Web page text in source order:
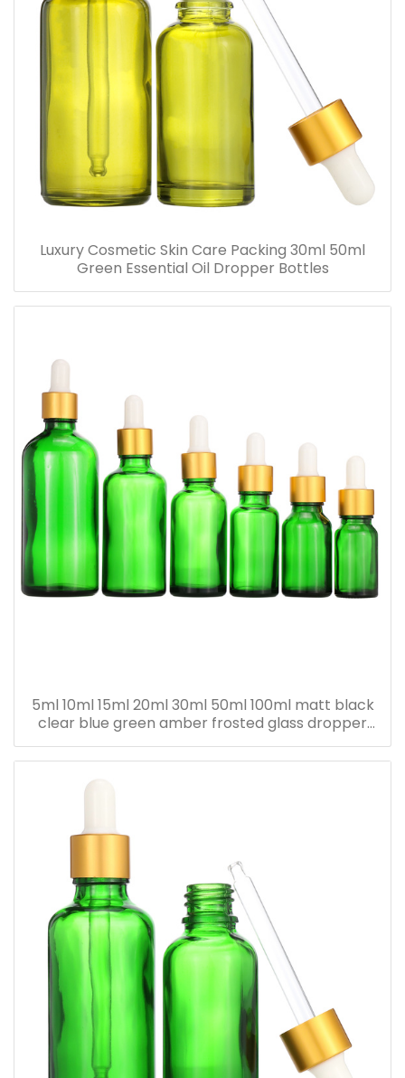
Luxury Cosmetic Skin Care Packing 30ml 50ml
Green Essential Oil Dropper Bottles
5ml 10ml 15ml 20ml 30ml 50ml 100ml matt black
clear blue green amber frosted glass dropper
bottle for essential oil